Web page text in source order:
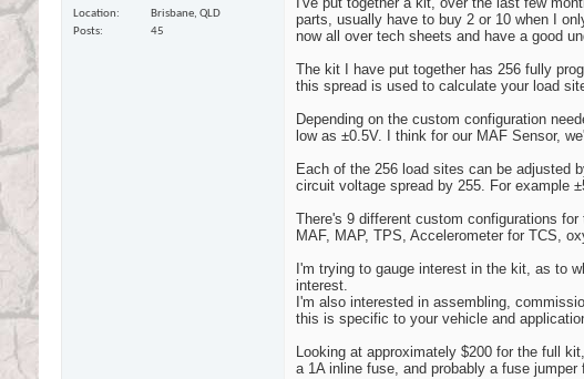
Location
Brisbane, QLD
Posts
45
parts, usually have to buy 2 or 10 when I
now all over tech sheets and have a good
The kit I have put together has 256 fully
this spread is used to calculate your load
Depending on the custom configuration
low as ±0.5V. I think for our MAF Sensor,
Each of the 256 load sites can be adjusted
circuit voltage spread by 255. For example
There's 9 different custom configurations
MAF, MAP, TPS, Accelerometer for TCS,
I'm trying to gauge interest in the kit, as to
interest.
I'm also interested in assembling,
this is specific to your vehicle and
Looking at approximately $200 for the full
a 1A inline fuse, and probably a fuse